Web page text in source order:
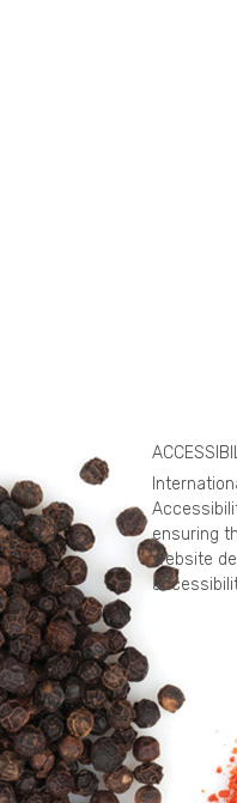
ensuring
website